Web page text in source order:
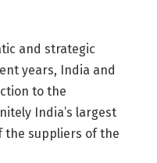
and strategic
years, India and
to the
India’s largest
the suppliers of the